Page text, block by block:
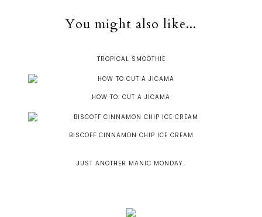
You might also like...
TROPICAL SMOOTHIE
HOW TO: CUT A JICAMA
BISCOFF CINNAMON CHIP ICE CREAM
JUST ANOTHER MANIC MONDAY..